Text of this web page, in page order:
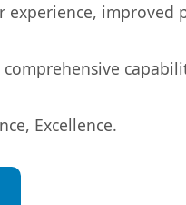
improved
Excellence.